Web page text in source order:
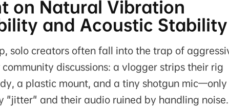
on Natural Vibration
and Acoustic Stability
solo creators often fall into the trap of
discussions: a vlogger strips their rig
a plastic mount, and a tiny shotgun
and their audio ruined by handling noise.